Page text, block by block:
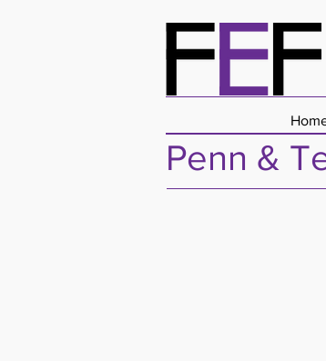
Penn &